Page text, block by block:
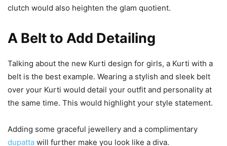
clutch would also heighten the glam quotient.
A Belt to Add Detailing
Talking about the new Kurti design for girls, a Kurti with a
belt is the best example. Wearing a stylish and sleek belt
over your Kurti would detail your outfit and personality at
the same time. This would highlight your style statement.
Adding some graceful jewellery and a complimentary
dupatta will further make you look like a diva.